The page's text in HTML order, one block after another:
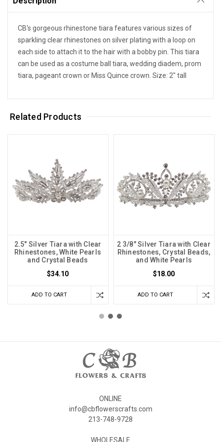
CB's gorgeous rhinestone tiara features various sizes of
sparkling clear rhinestones on silver plating with a loop on
each side to attach it to the hair with a bobby pin. This tiara
can be used as a costume ball tiara, wedding diadem, prom
tiara, pageant crown or Miss Quince crown. Size: 2" tall
Related Products
2.5" Silver Tiara with Clear
Rhinestones, White Pearls
and Crystal Beads
$34.10
ADD TO CART
2 3/8" Silver Tiara with Clear
Rhinestones, Crystal Beads,
and White Pearls
$18.00
ADD TO CART
ONLINE
info@cbflowerscrafts.com
213-748-9728
WHOLESALE